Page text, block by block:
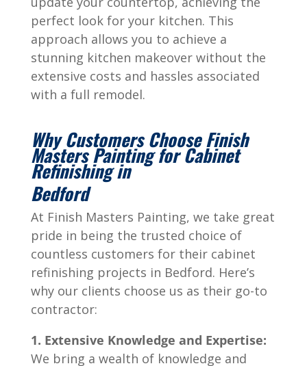
perfect look for your kitchen. This
approach allows you to achieve a
stunning kitchen makeover without the
extensive costs and hassles associated
with a full remodel.
Why Customers Choose Finish
Masters Painting for Cabinet
Refinishing in
Bedford
At Finish Masters Painting, we take great
pride in being the trusted choice of
countless customers for their cabinet
refinishing projects in Bedford. Here’s
why our clients choose us as their go-to
contractor:
1. Extensive Knowledge and Expertise:
We bring a wealth of knowledge and